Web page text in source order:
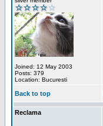
Joined: 12 May 2003
Posts: 379
Location: Bucuresti
Back to top
Reclama